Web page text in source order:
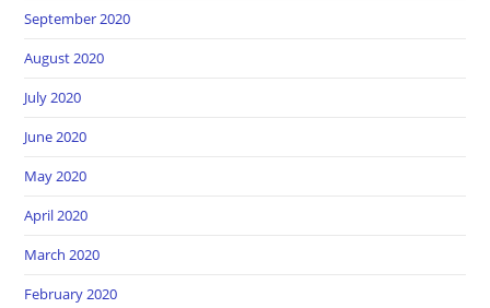
September 2020
August 2020
July 2020
June 2020
May 2020
April 2020
March 2020
February 2020